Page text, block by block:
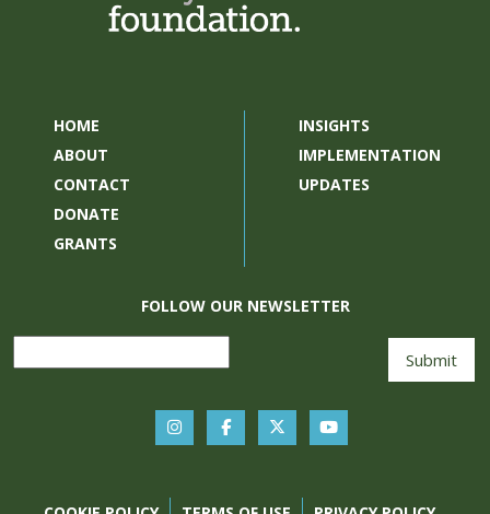
HOME
ABOUT
CONTACT
DONATE
GRANTS
INSIGHTS
IMPLEMENTATION
UPDATES
FOLLOW OUR NEWSLETTER